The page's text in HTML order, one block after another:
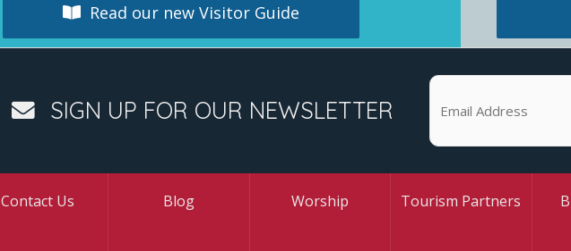
Read our new Visitor Guide
SIGN UP FOR OUR NEWSLETTER
Contact Us Blog Worship Tourism Partners